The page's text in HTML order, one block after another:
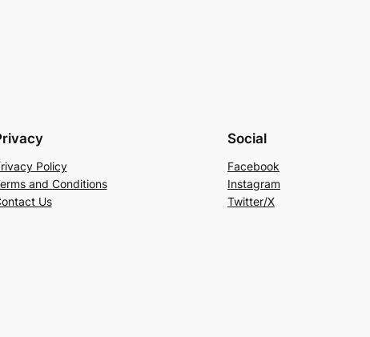
Policy
and Conditions
Us
Social
Facebook
Instagram
Twitter/X